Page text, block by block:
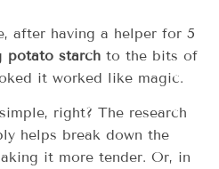
after having a helper for 5
potato starch to the bits of
it worked like magic.
right? The research
helps break down the
it more tender. Or, in